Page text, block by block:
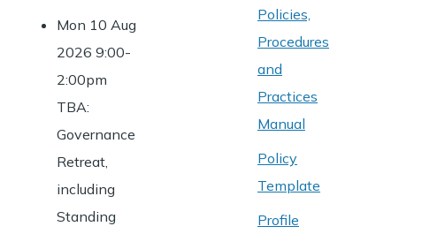
Mon 10 Aug
2026 9:00-
2:00pm
TBA:
Governance
Retreat,
including
Standing
Policies,
Procedures
and
Practices
Manual
Policy
Template
Profile